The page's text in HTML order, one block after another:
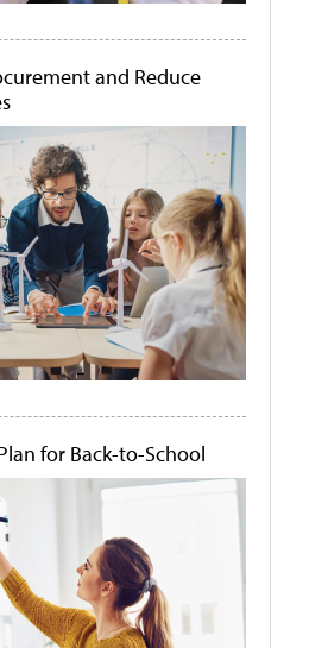
and Reduce
for Back-to-School